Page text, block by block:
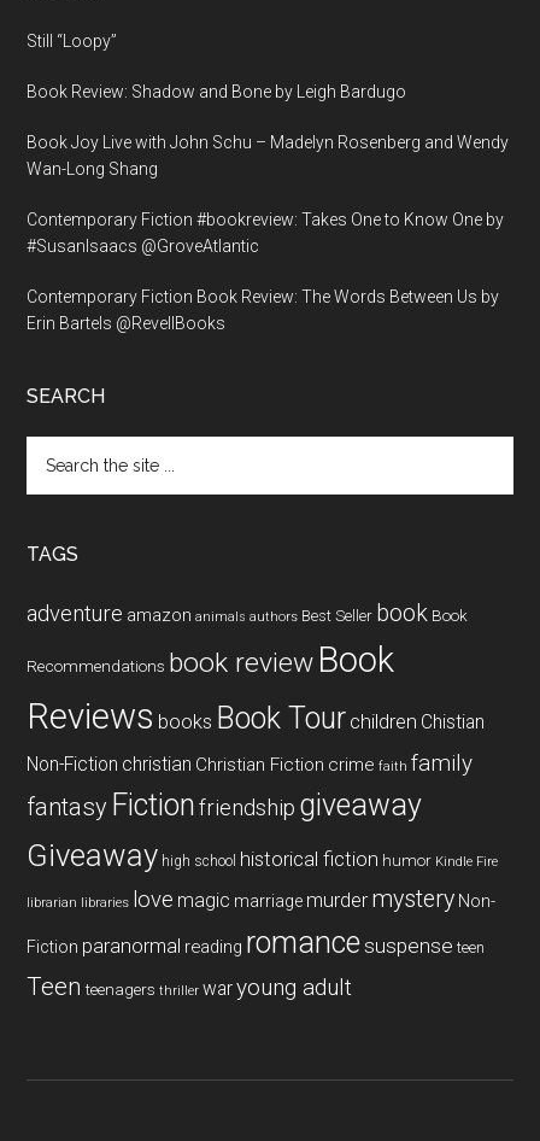
Still “Loopy”
Book Review: Shadow and Bone by Leigh Bardugo
Book Joy Live with John Schu – Madelyn Rosenberg and Wendy
Wan-Long Shang
Contemporary Fiction #bookreview: Takes One to Know One by
#SusanIsaacs @GroveAtlantic
Contemporary Fiction Book Review: The Words Between Us by
Erin Bartels @RevellBooks
SEARCH
the
TAGS
adventure amazon animals authors Best Seller book Book
Recommendations book review Book
Reviews books Book Tour children Chistian
Non-Fiction christian Christian Fiction crime faith family
fantasy Fiction friendship giveaway
Giveaway high school historical fiction humor Kindle Fire
librarian libraries love magic marriage murder mystery Non-
Fiction paranormal reading romancesuspense teen
Teen teenagers thriller waryoung adult